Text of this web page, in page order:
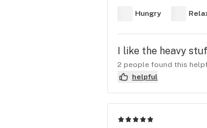
Hungry
I like the heavy
2 people found this
helpful